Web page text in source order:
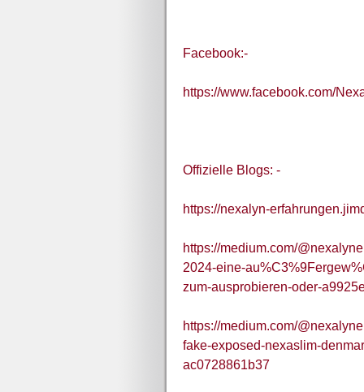
Facebook:-
https://www.facebook.com/
Offizielle Blogs: -
https://nexalyn-
https://medium.com/
2024-eine-
zum-ausprobieren-oder-
https://medium.com/
fake-exposed-nexaslim-
ac0728861b37